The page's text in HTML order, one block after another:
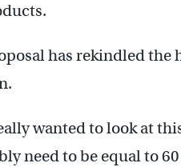
has rekindled
wanted to look at
need to be equal to